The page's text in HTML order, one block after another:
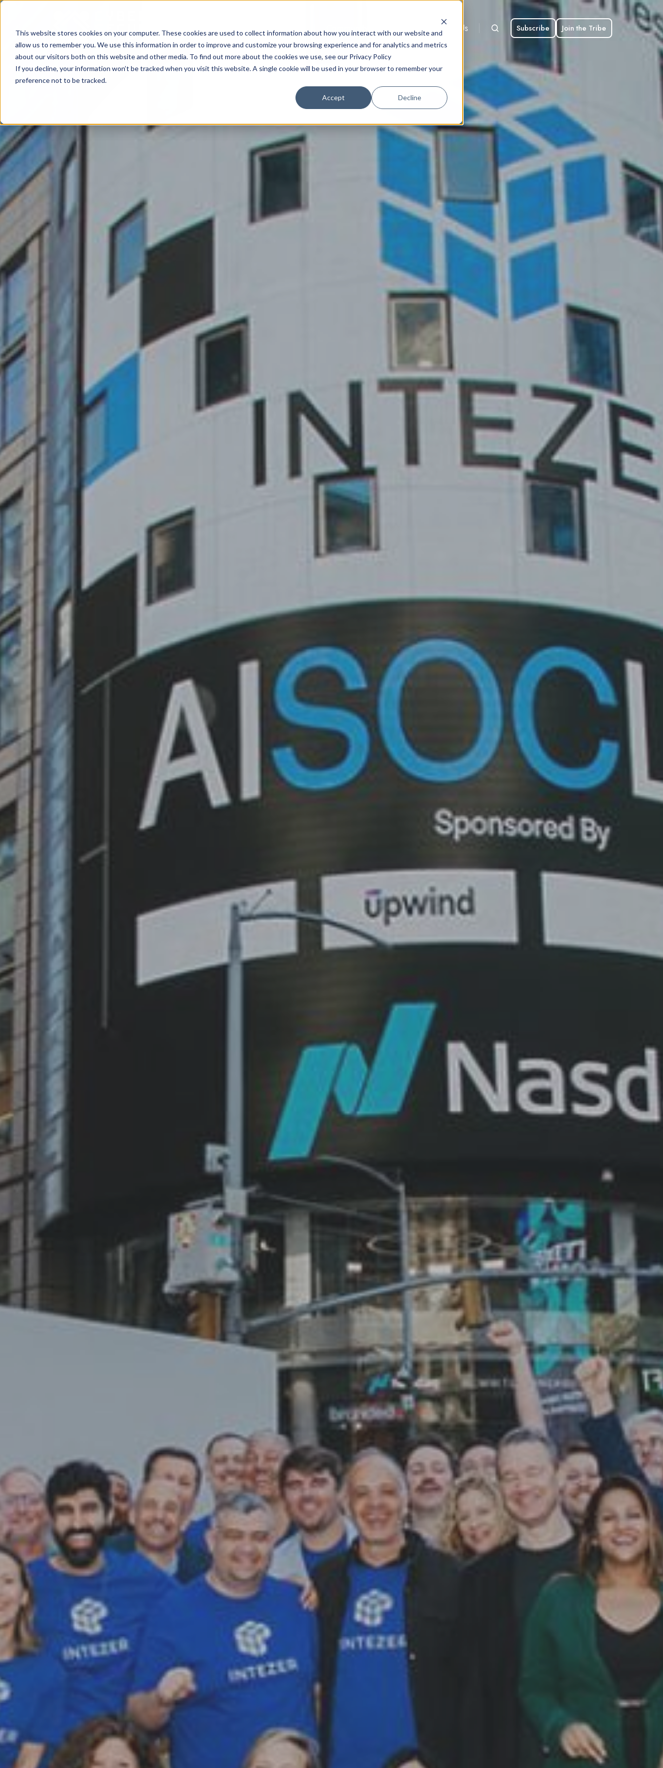
This website stores cookies on your computer. These cookies are used to collect information about how you interact with our website and
allow us to remember you. We use this information in order to improve and customize your browsing experience and for analytics and metrics
about our visitors both on this website and other media. To find out more about the cookies we use, see our Privacy Policy
If you decline, your information won’t be tracked when you visit this website. A single cookie will be used in your browser to remember your
preference not to be tracked.
Accept Decline
Community Content About Us Subscribe Join the Tribe